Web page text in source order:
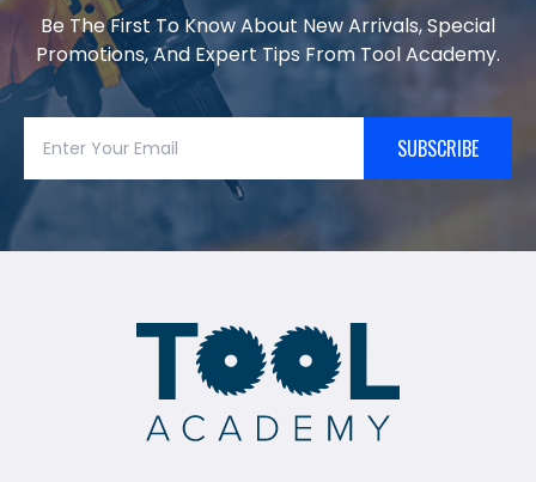
Be The First To Know About New Arrivals, Special
Promotions, And Expert Tips From Tool Academy.
SUBSCRIBE